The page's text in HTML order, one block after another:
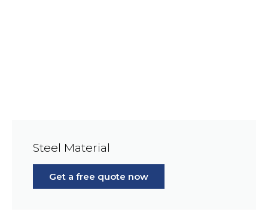
Steel Material
Get a free quote now